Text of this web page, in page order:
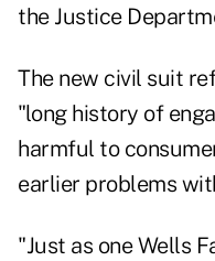
the Justice
The new civil suit
"long history of
harmful to
earlier problems
"Just as one Wells